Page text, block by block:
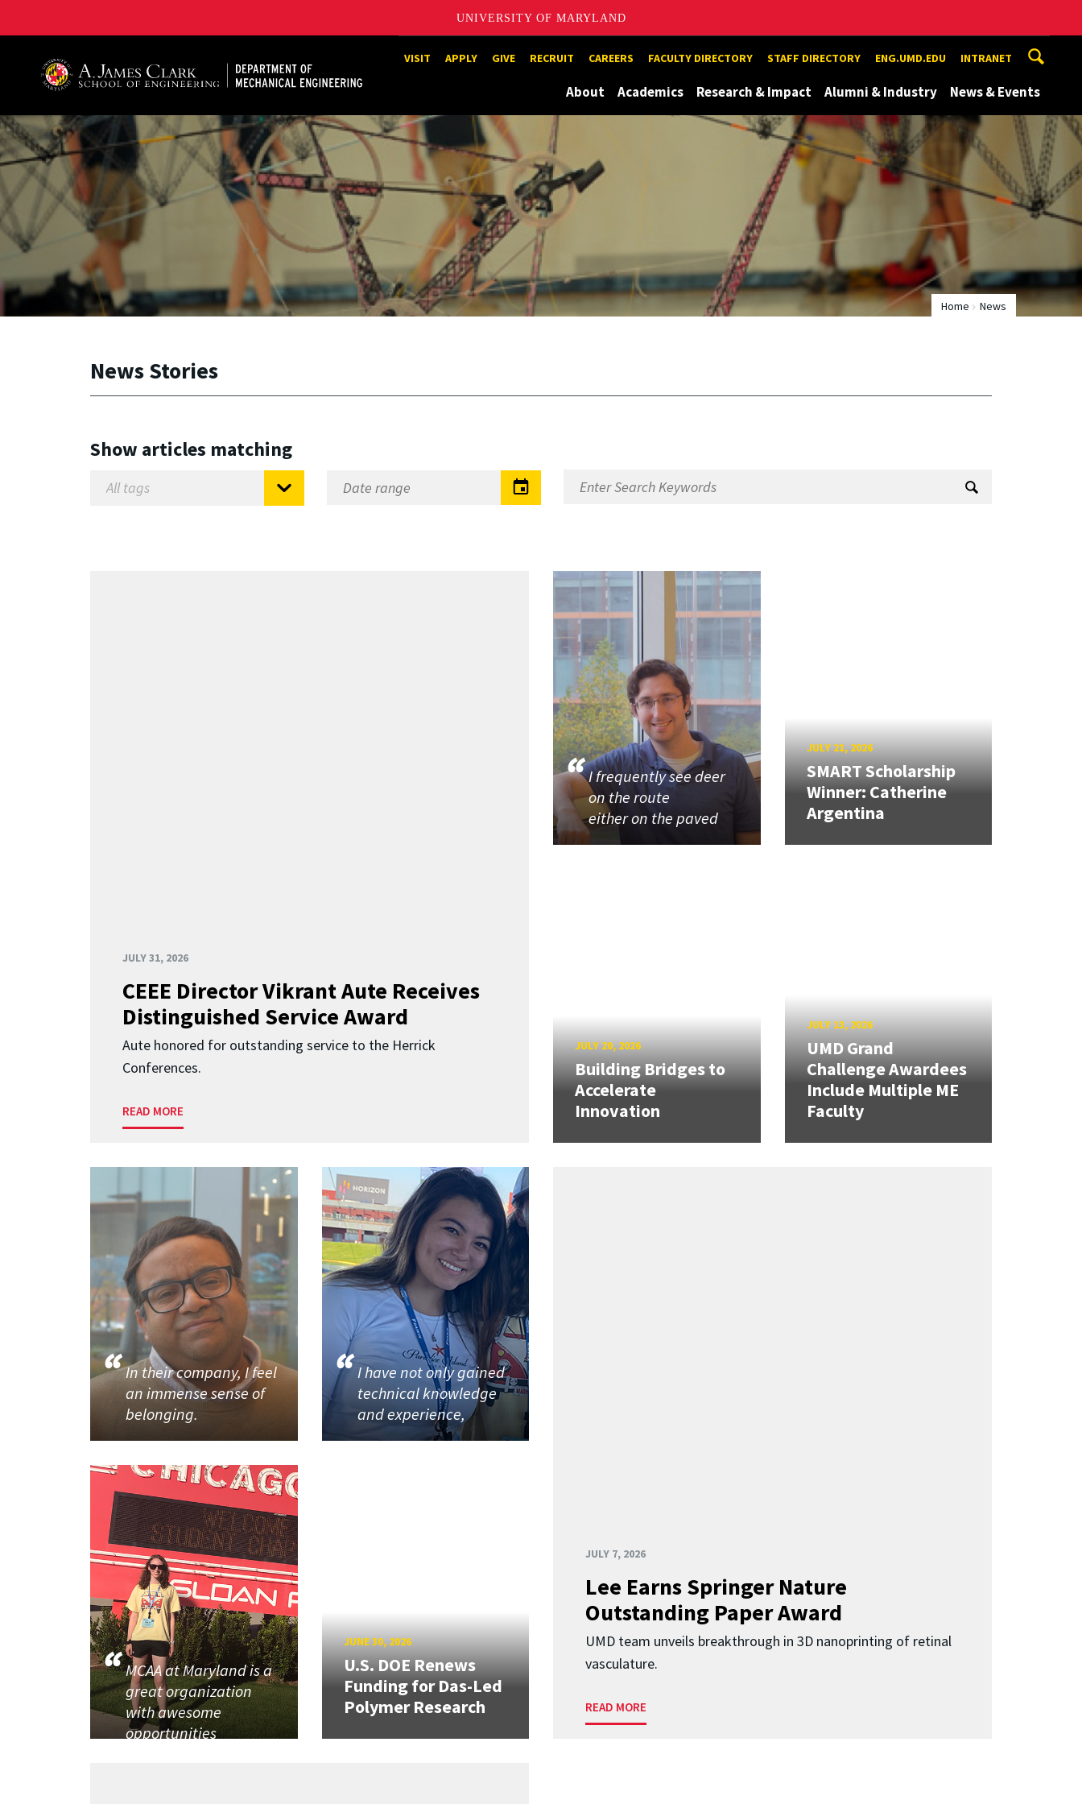
UNIVERSITY OF MARYLAND
A. James Clark School of Engineering, University of MarylandVISIT APPLY GIVE RECRUIT CAREERS FACULTY DIRECTORY STAFF DIRECTORY ENG.UMD.EDU INTRANET
About Academics Research & Impact Alumni & Industry News & Events
Home News
News Stories
Show articles matching
JULY 31, 2026
CEEE Director Vikrant Aute Receives
Distinguished Service Award
Aute honored for outstanding service to the Herrick
Conferences.
READ MORE
I frequently see deer
on the route
either on the paved
JULY 21, 2026
SMART Scholarship
Winner: Catherine
Argentina
JULY 20, 2026
Building Bridges to
Accelerate
Innovation
JULY 13, 2026
UMD Grand
Challenge Awardees
Include Multiple ME
Faculty
JULY 7, 2026
Lee Earns Springer Nature
Outstanding Paper Award
UMD team unveils breakthrough in 3D nanoprinting of retinal
vasculature.
READ MORE
In their company, I feel
an immense sense of
belonging.
I have not only gained
technical knowledge
and experience,
MCAA at Maryland is a
great organization
with awesome
opportunities
JUNE 30, 2026
U.S. DOE Renews
Funding for Das-Led
Polymer Research